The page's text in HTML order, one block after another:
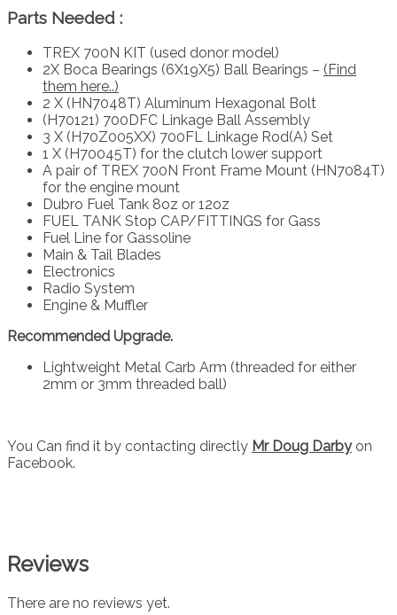
Parts Needed :
TREX 700N KIT (used donor model)
2X Boca Bearings (6X19X5) Ball Bearings – (Find
them here..)
2 X (HN7048T) Aluminum Hexagonal Bolt
(H70121) 700DFC Linkage Ball Assembly
3 X (H70Z005XX) 700FL Linkage Rod(A) Set
1 X (H70045T) for the clutch lower support
A pair of TREX 700N Front Frame Mount (HN7084T)
for the engine mount
Dubro Fuel Tank 8oz or 12oz
FUEL TANK Stop CAP/FITTINGS for Gass
Fuel Line for Gassoline
Main & Tail Blades
Electronics
Radio System
Engine & Muffler
Recommended Upgrade.
Lightweight Metal Carb Arm (threaded for either
2mm or 3mm threaded ball)
You Can find it by contacting directly Mr Doug Darby on
Facebook.
Reviews
There are no reviews yet.